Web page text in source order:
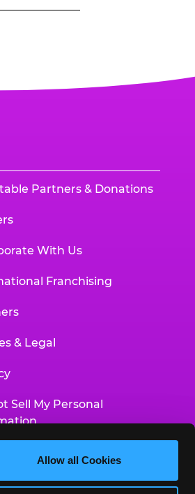
Allow all Cookies
Partners & Donations
With Us
Franchising
& Legal
Sell My Personal
Statement